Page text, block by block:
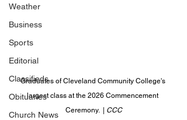
Weather
Business
Sports
Editorial
Classifieds
Obituaries
Church News
Graduates of Cleveland Community College's
largest class at the 2026 Commencement
Ceremony.  |
CCC